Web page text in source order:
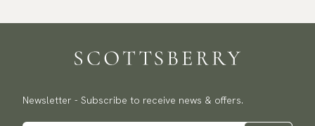
Newsletter - Subscribe to receive news & offers.